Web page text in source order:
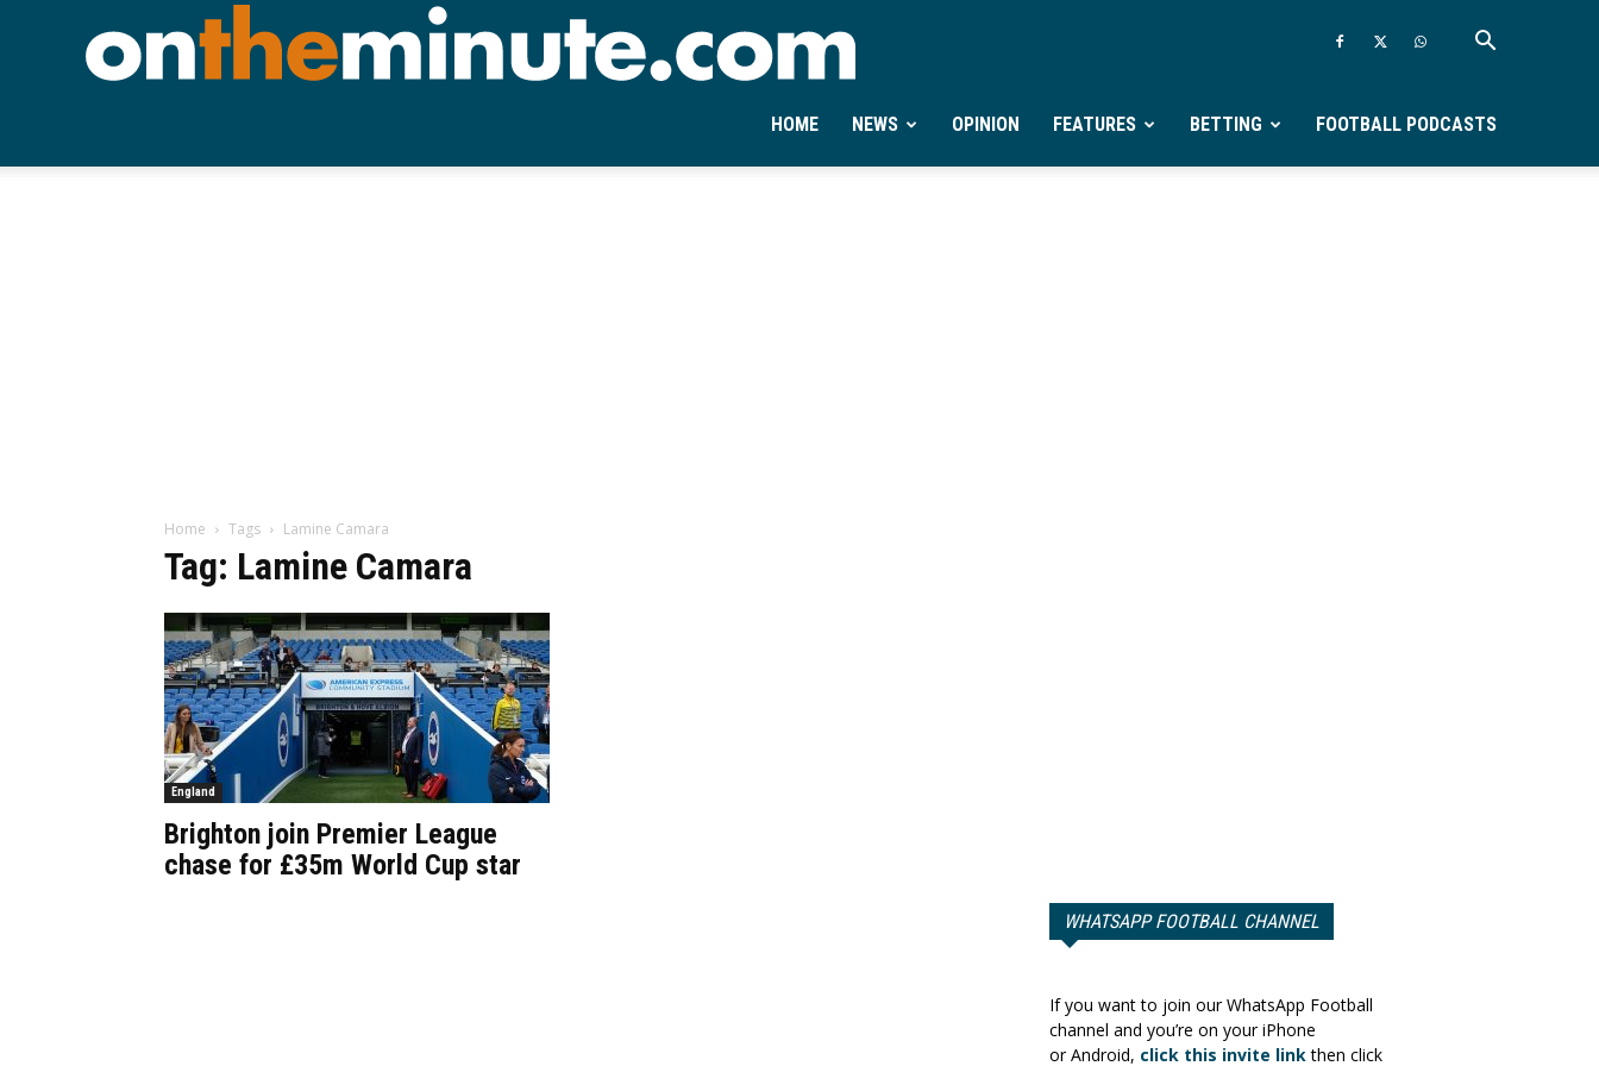
Ontheminute.com
HOME NEWS OPINION FEATURES BETTING FOOTBALL PODCASTS
Home Tags Lamine Camara
Tag: Lamine Camara
England
Brighton join Premier League
chase for £35m World Cup star
WHATSAPP FOOTBALL CHANNEL
If you want to join our WhatsApp Football
channel and you’re on your iPhone
or Android, click this invite linkthen click